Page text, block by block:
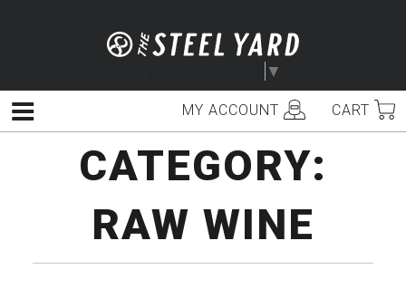
▼
MY ACCOUNT CART
Menu
CATEGORY:
RAW WINE